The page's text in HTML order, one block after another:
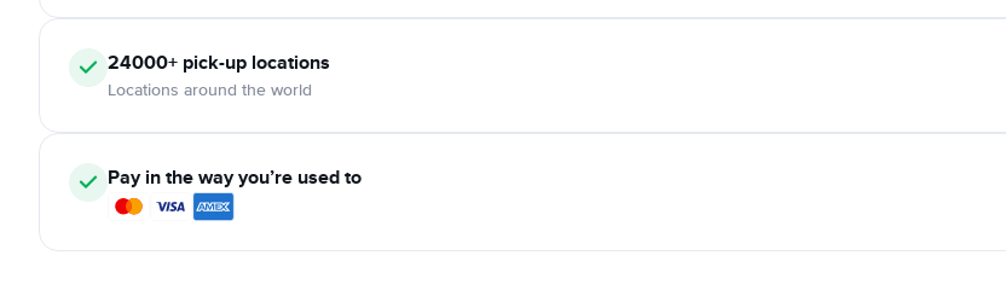
24000+ pick-up locations
Locations around the world
Pay in the way you’re used to